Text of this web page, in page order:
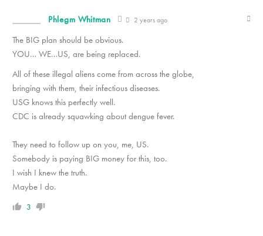
Phlegm Whitman 2 years ago
The BIG plan should be obvious.
YOU… WE…US, are being replaced.
All of these illegal aliens come from across the globe,
bringing with them, their infectious diseases.
USG knows this perfectly well.
CDC is already squawking about dengue fever.
They need to follow up on you, me, US.
Somebody is paying BIG money for this, too.
I wish I knew the truth.
Maybe I do.
3